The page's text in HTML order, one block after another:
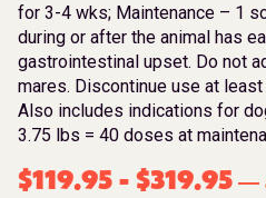
for 3-4 wks; Maintenance – 1
during or after the animal has
gastrointestinal upset. Do not
mares. Discontinue use at
Also includes indications for
3.75 lbs = 40 doses at
$119.95 - $319.95 —